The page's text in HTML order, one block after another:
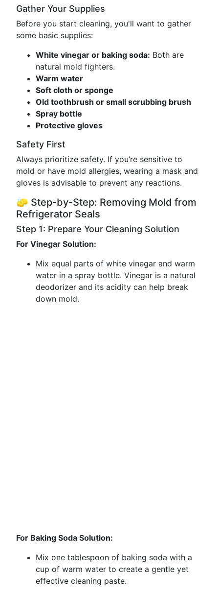
Gather Your Supplies
Before you start cleaning, you'll want to gather
some basic supplies:
White vinegar or baking soda: Both are
natural mold fighters.
Warm water
Soft cloth or sponge
Old toothbrush or small scrubbing brush
Spray bottle
Protective gloves
Safety First
Always prioritize safety. If you’re sensitive to
mold or have mold allergies, wearing a mask and
gloves is advisable to prevent any reactions.
🧽 Step-by-Step: Removing Mold from
Refrigerator Seals
Step 1: Prepare Your Cleaning Solution
For Vinegar Solution:
Mix equal parts of white vinegar and warm
water in a spray bottle. Vinegar is a natural
deodorizer and its acidity can help break
down mold.
For Baking Soda Solution:
Mix one tablespoon of baking soda with a
cup of warm water to create a gentle yet
effective cleaning paste.